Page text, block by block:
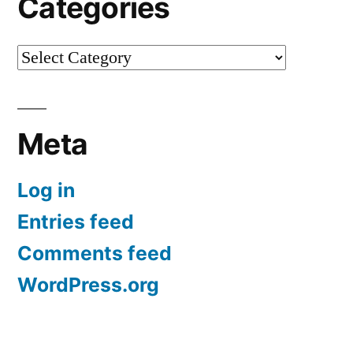
Categories
Categories
Meta
Log in
Entries feed
Comments feed
WordPress.org